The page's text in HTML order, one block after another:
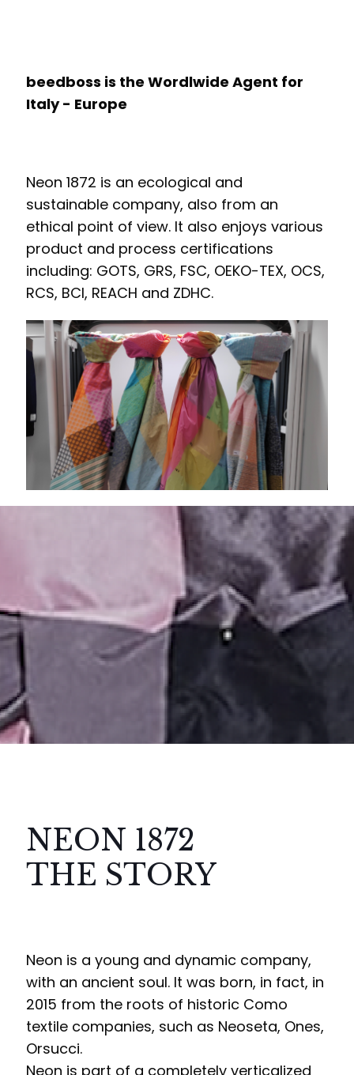
beedboss is the Wordlwide Agent for
Italy - Europe
Neon 1872 is an ecological and
sustainable company, also from an
ethical point of view. It also enjoys various
product and process certifications
including: GOTS, GRS, FSC, OEKO-TEX, OCS,
RCS, BCI, REACH and ZDHC.
NEON 1872
THE STORY
Neon is a young and dynamic company,
with an ancient soul. It was born, in fact, in
2015 from the roots of historic Como
textile companies, such as Neoseta, Ones,
Orsucci.
Neon is part of a completely verticalized